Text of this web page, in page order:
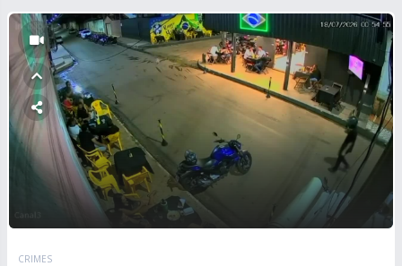
CRIMES